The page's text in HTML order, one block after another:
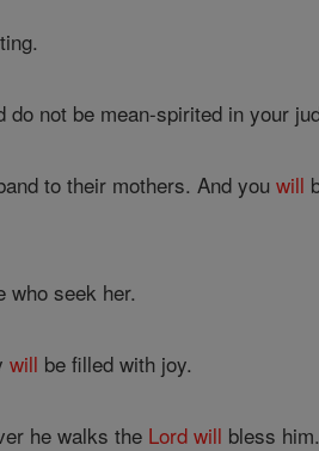
not be mean-spirited in your
to their mothers. And youwill
who seek her.
will be filled with joy.
he walks the Lord will bless him.